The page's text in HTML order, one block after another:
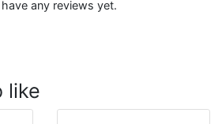
any reviews yet.
like